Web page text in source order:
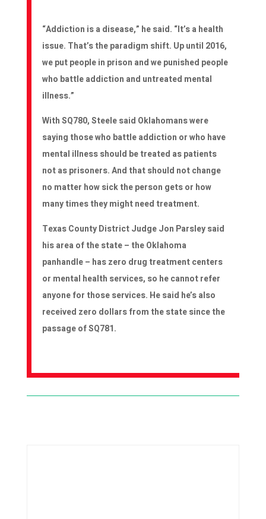
“Addiction is a disease,” he said. “It’s a health
issue. That’s the paradigm shift. Up until 2016,
we put people in prison and we punished people
who battle addiction and untreated mental
illness.”
With SQ780, Steele said Oklahomans were
saying those who battle addiction or who have
mental illness should be treated as patients
not as prisoners. And that should not change
no matter how sick the person gets or how
many times they might need treatment.
Texas County District Judge Jon Parsley said
his area of the state – the Oklahoma
panhandle – has zero drug treatment centers
or mental health services, so he cannot refer
anyone for those services. He said he’s also
received zero dollars from the state since the
passage of SQ781.